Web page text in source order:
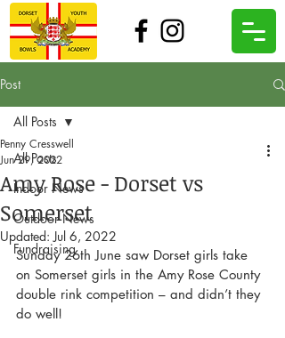
Post
All Posts
Indoor News
Outdoor News
Fundraising
All Posts
Amy Rose - Dorset vs
Somerset
Penny Cresswell
Jun 29, 2022
Updated:Jul 6, 2022
Sunday 26th June saw Dorset girls take
on Somerset girls in the Amy Rose County
double rink competition – and didn’t they
do well!